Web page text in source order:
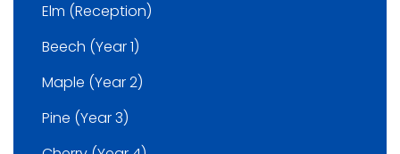
Elm (Reception)
Beech (Year 1)
Maple (Year 2)
Pine (Year 3)